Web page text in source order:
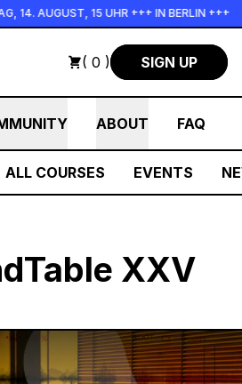
AUGUST, 15 UHR +++ IN BERLIN +++
( 0 ) SIGN UP
ABOUT FAQ
ALL COURSES EVENTS
XXV